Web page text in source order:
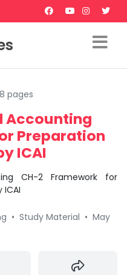
pages
Accounting
Preparation
ICAI
CH-2 Framework for
• Study Material • May